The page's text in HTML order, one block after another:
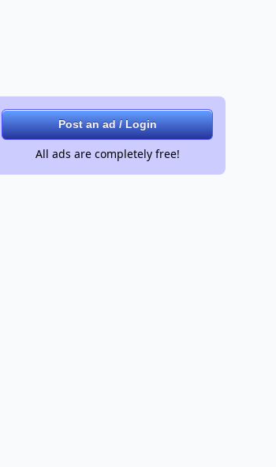
Post an ad / Login
All ads are completely free!